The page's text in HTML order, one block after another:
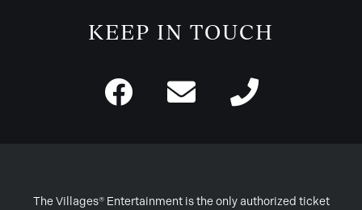
KEEP IN TOUCH
The Villages® Entertainment is the only authorized ticket